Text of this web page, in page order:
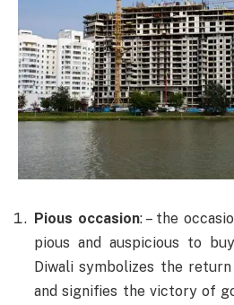
Pious occasion: – the
pious and auspicious to
Diwali symbolizes the
and signifies the victory of